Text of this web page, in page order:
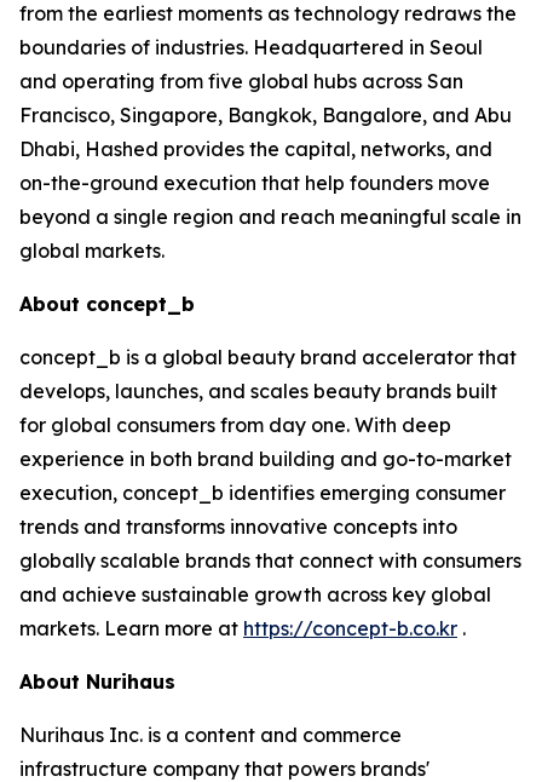
from the earliest moments as technology redraws the
boundaries of industries. Headquartered in Seoul
and operating from five global hubs across San
Francisco, Singapore, Bangkok, Bangalore, and Abu
Dhabi, Hashed provides the capital, networks, and
on-the-ground execution that help founders move
beyond a single region and reach meaningful scale in
global markets.
About concept_b
concept_b is a global beauty brand accelerator that
develops, launches, and scales beauty brands built
for global consumers from day one. With deep
experience in both brand building and go-to-market
execution, concept_b identifies emerging consumer
trends and transforms innovative concepts into
globally scalable brands that connect with consumers
and achieve sustainable growth across key global
markets. Learn more at https://concept-b.co.kr .
About Nurihaus
Nurihaus Inc. is a content and commerce
infrastructure company that powers brands'